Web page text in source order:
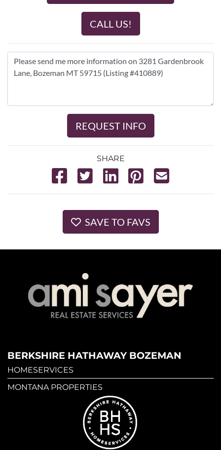
CALL US!
REQUEST INFO
SHARE
SAVE TO FAVS
BERKSHIRE HATHAWAY BOZEMAN
HOMESERVICES
MONTANA PROPERTIES